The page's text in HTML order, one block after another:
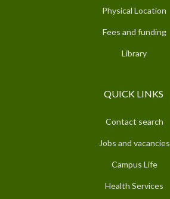
Physical Location
Fees and funding
Library
QUICK LINKS
Contact search
Jobs and vacancies
Campus Life
Health Services